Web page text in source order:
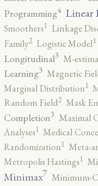
Programming4 Linear
Smoothers1 Linkage
Family2 Logistic Model1
Longitudinal3 M-
Learning3 Magnetic
Marginal Distribution1
Random Field2 Mask
Completion3 Maximal
Analyses1 Medical
Randomization1 Meta-
Metropolis Hastings1
Minimax7 Minimum-